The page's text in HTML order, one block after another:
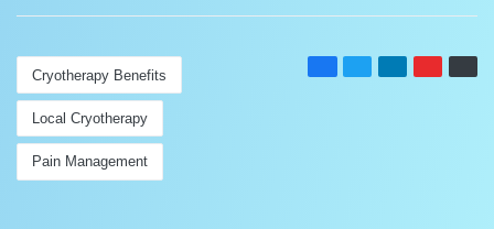
Cryotherapy Benefits
Local Cryotherapy
Pain Management